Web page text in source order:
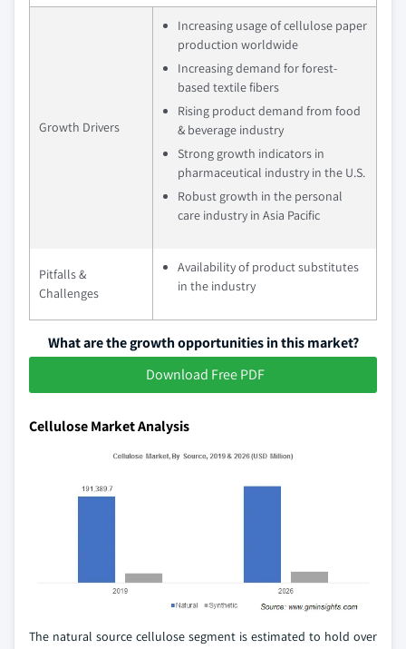
Growth Drivers
Increasing usage of cellulose paper
production worldwide
Increasing demand for forest-
based textile fibers
Rising product demand from food
& beverage industry
Strong growth indicators in
pharmaceutical industry in the U.S.
Robust growth in the personal
care industry in Asia Pacific
Pitfalls &
Challenges
Availability of product substitutes
in the industry
What are the growth opportunities in this market?
Download Free PDF
Cellulose Market Analysis
The natural source cellulose segment is estimated to hold over